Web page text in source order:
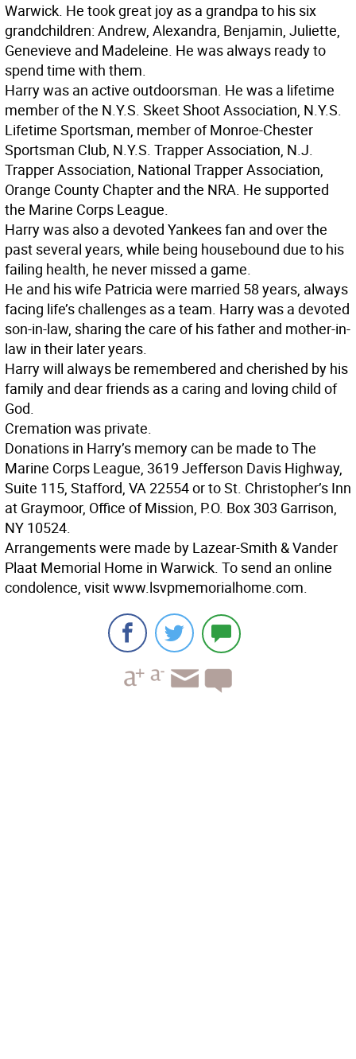
Warwick. He took great joy as a grandpa to his six
grandchildren: Andrew, Alexandra, Benjamin, Juliette,
Genevieve and Madeleine. He was always ready to
spend time with them.
Harry was an active outdoorsman. He was a lifetime
member of the N.Y.S. Skeet Shoot Association, N.Y.S.
Lifetime Sportsman, member of Monroe-Chester
Sportsman Club, N.Y.S. Trapper Association, N.J.
Trapper Association, National Trapper Association,
Orange County Chapter and the NRA. He supported
the Marine Corps League.
Harry was also a devoted Yankees fan and over the
past several years, while being housebound due to his
failing health, he never missed a game.
He and his wife Patricia were married 58 years, always
facing life’s challenges as a team. Harry was a devoted
son-in-law, sharing the care of his father and mother-in-
law in their later years.
Harry will always be remembered and cherished by his
family and dear friends as a caring and loving child of
God.
Cremation was private.
Donations in Harry’s memory can be made to The
Marine Corps League, 3619 Jefferson Davis Highway,
Suite 115, Stafford, VA 22554 or to St. Christopher’s Inn
at Graymoor, Office of Mission, P.O. Box 303 Garrison,
NY 10524.
Arrangements were made by Lazear-Smith & Vander
Plaat Memorial Home in Warwick. To send an online
condolence, visit www.lsvpmemorialhome.com.